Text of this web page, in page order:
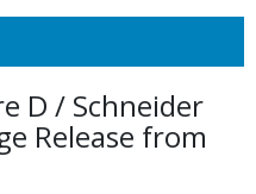
D / Schneider
Release from